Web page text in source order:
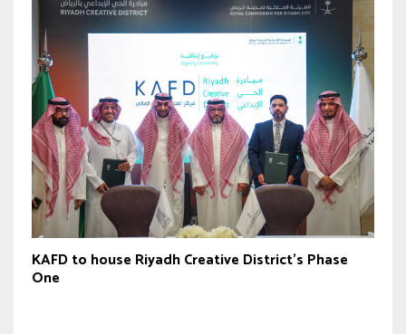
KAFD to house Riyadh Creative District’s Phase
One